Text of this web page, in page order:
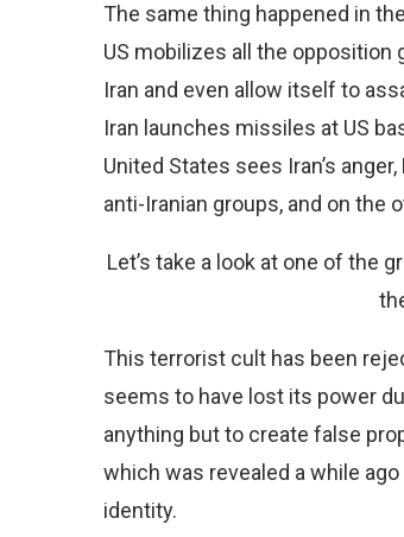
The same thing happened in
US mobilizes all the opposition
Iran and even allow itself to
Iran launches missiles at US
United States sees Iran’s
anti-Iranian groups, and on the
Let’s take a look at one of the
This terrorist cult has been
seems to have lost its power
anything but to create false
which was revealed a while
identity.